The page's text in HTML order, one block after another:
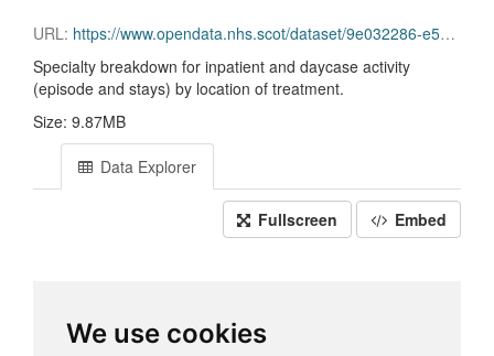
URL: https://www.opendata.nhs.scot/dataset/9e032286-e5bf-4eb0-837d-c0a05fe0d839/resource/0b1007b1-ce39-434a-807a-2d7555f9ef27/download/inpatient_and_day_case_by_location_of_treatment_specialty.csv
Specialty breakdown for inpatient and daycase activity
(episode and stays) by location of treatment.
Size: 9.87MB
Data Explorer
Fullscreen Embed